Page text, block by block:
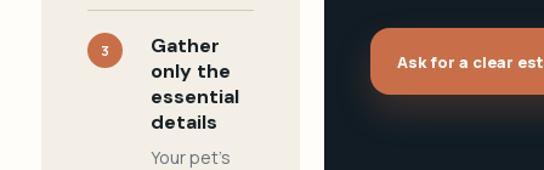
3
Gather
only the
essential
details
Your pet's
Ask for a clear